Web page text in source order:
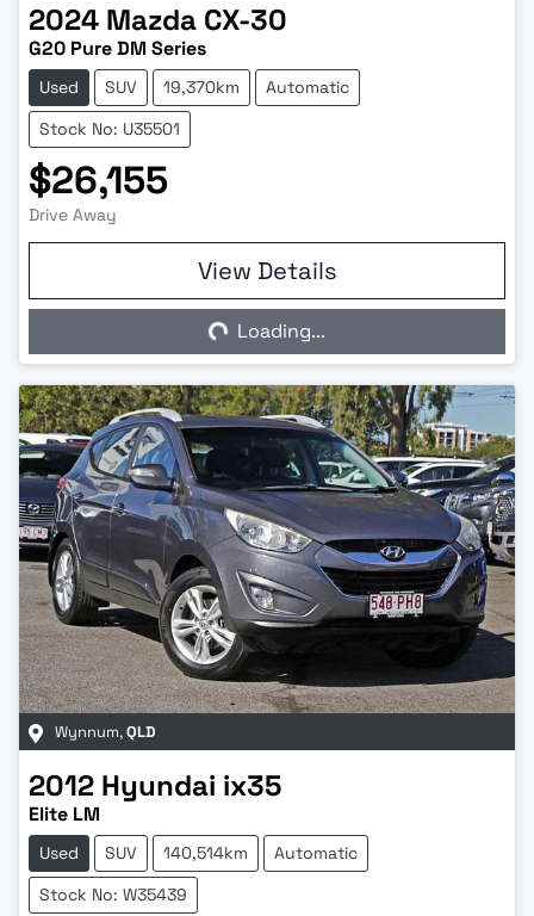
2024 Mazda CX-30
G20 Pure DM Series
Used SUV 19,370km
Automatic
Stock No: U35501
$26,155
Drive Away
View Details
Loading...
Loading...
Wynnum,QLD
2012 Hyundai ix35
Elite LM
Used SUV 140,514km
Automatic
Stock No: W35439